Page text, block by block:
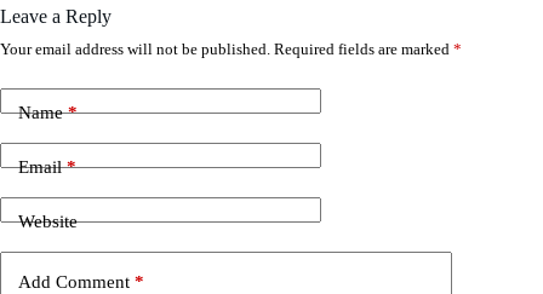
Leave a Reply
Your email address will not be published. Required fields are marked *
Name*
Email*
Website
Add Comment *